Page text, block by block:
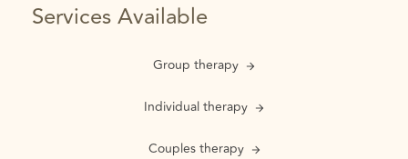
Services Available
Group therapy
Individual therapy
Couples therapy